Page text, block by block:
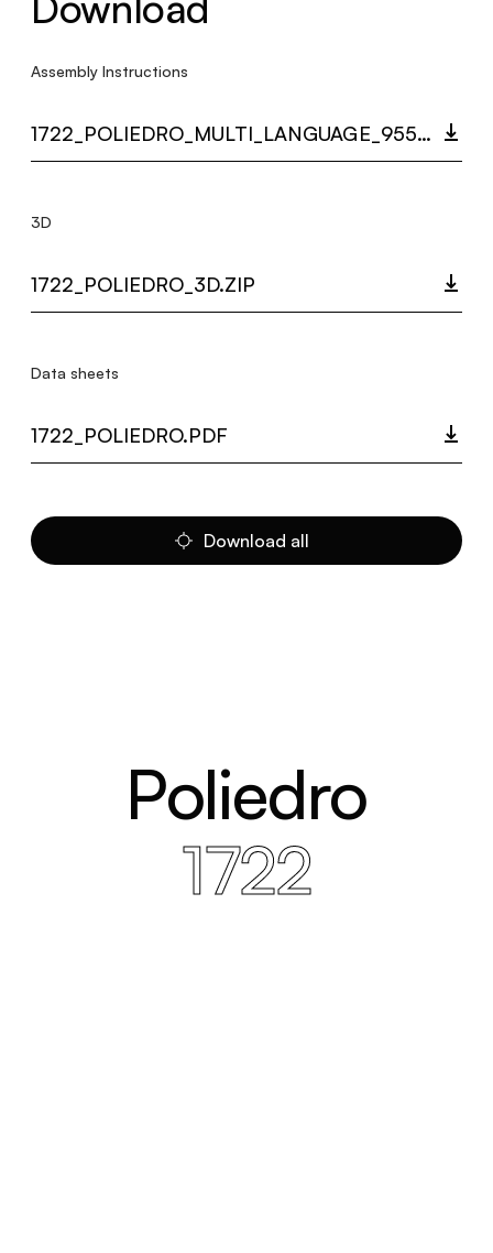
Assembly Instructions
1722_POLIEDRO_MULTI_LANGUAGE_9558_INST.PDF
3D
1722_POLIEDRO_3D.ZIP
Data sheets
1722_POLIEDRO.PDF
Download all
Poliedro
1722